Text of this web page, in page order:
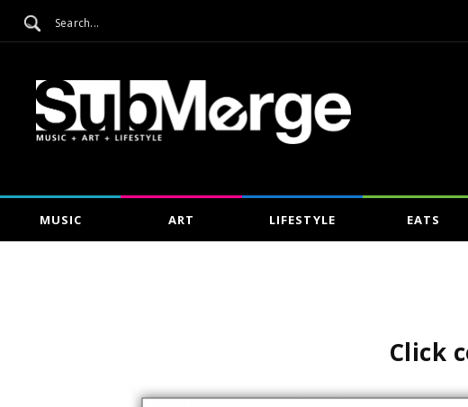
MUSIC ART LIFESTYLE EATS
Click